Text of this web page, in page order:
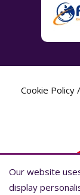
Cookie Policy /
Our website
display
Our website
display